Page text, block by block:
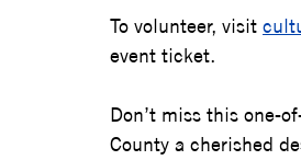
To volunteer, visit
event ticket.
Don’t miss this one-
County a cherished